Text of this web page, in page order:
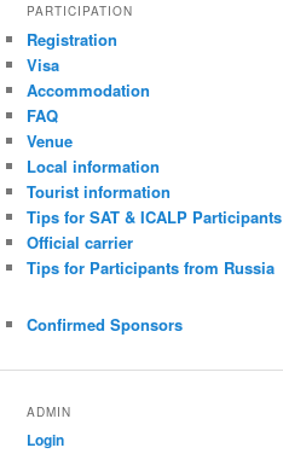
PARTICIPATION
Registration
Visa
Accommodation
FAQ
Venue
Local information
Tourist information
Tips for SAT & ICALP Participants
Official carrier
Tips for Participants from Russia
Confirmed Sponsors
ADMIN
Login